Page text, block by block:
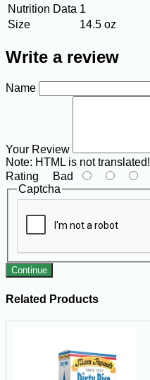
Nutrition Data 1
Size
14.5 oz
Write a review
Name
Your Review
Note: HTML is not translated!
Rating Bad
Captcha
Continue
Related Products